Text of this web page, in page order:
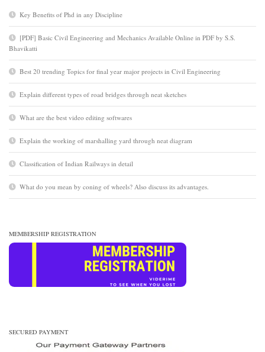
Key Benefits of Phd in any Discipline
[PDF] Basic Civil Engineering and Mechanics Available Online in PDF by S.S.
Bhavikatti
Best 20 trending Topics for final year major projects in Civil Engineering
Explain different types of road bridges through neat sketches
What are the best video editing softwares
Explain the working of marshalling yard through neat diagram
Classification of Indian Railways in detail
What do you mean by coning of wheels? Also discuss its advantages.
MEMBERSHIP REGISTRATION
SECURED PAYMENT